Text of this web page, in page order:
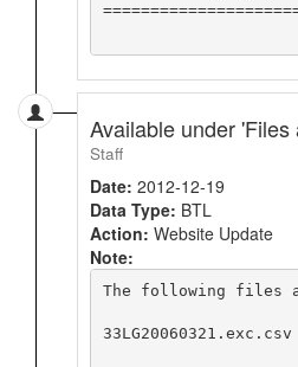
Available under 'Files
Staff
Date: 2012-12-19
Data Type: BTL
Action: Website Update
Note:
The following files
33LG20060321.exc.csv